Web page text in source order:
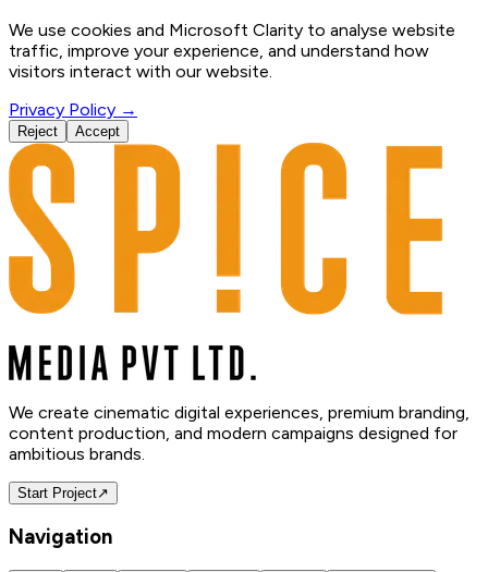
We use cookies and Microsoft Clarity to analyse website
traffic, improve your experience, and understand how
visitors interact with our website.
Privacy Policy →
Reject Accept
We create cinematic digital experiences, premium branding,
content production, and modern campaigns designed for
ambitious brands.
Start Project↗
Navigation